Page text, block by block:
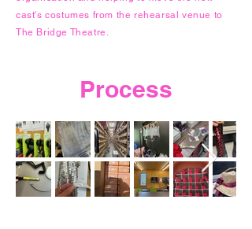
cast's costumes from the rehearsal venue to
The Bridge Theatre.
Process